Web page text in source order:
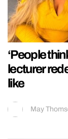
‘People
lecturer
like
May